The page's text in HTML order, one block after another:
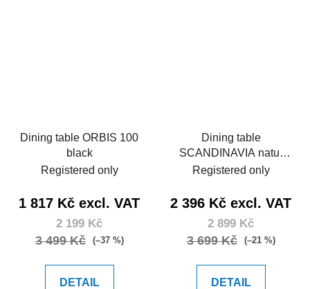
Dining table ORBIS 100
black
Registered only
1 817 Kč excl. VAT
2 199 Kč
3 499 Kč (–37 %)
DETAIL
Dining table
SCANDINAVIA natur
150
Registered only
2 396 Kč excl. VAT
2 899 Kč
3 699 Kč (–21 %)
DETAIL